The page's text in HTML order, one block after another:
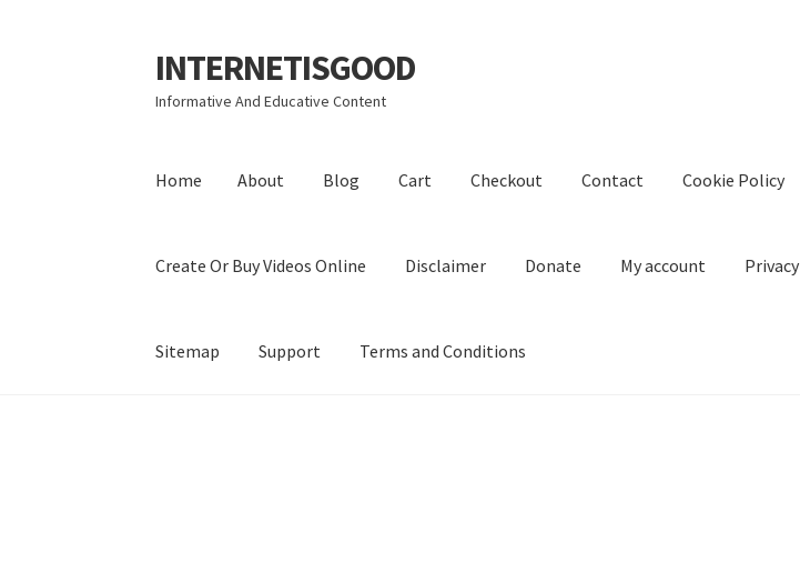
Skip
to
navigation
Skip
to
content
INTERNETISGOOD
Informative And Educative Content
Home About Blog Cart Checkout Contact Cookie Policy
Create Or Buy Videos Online Disclaimer Donate My account
Sitemap Support Terms and Conditions